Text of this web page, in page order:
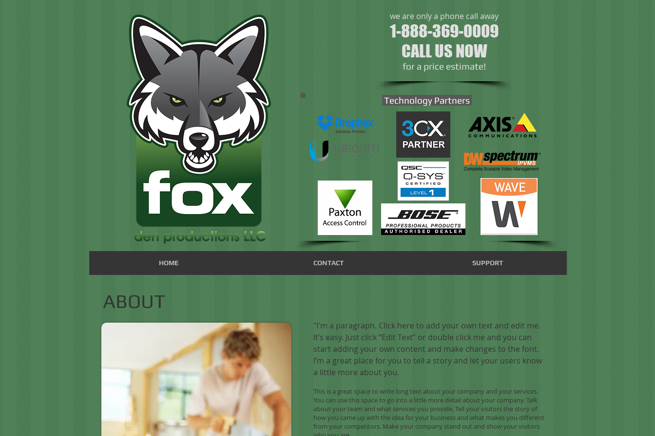
Technology Partners
HOME CONTACT SUPPORT
ABOUT
"I'm a paragraph. Click here to add your own text and edit me.
It’s easy. Just click “Edit Text” or double click me and you can
start adding your own content and make changes to the font.
I’m a great place for you to tell a story and let your users know
a little more about you.
This is a great space to write long text about your company and your services.
You can use this space to go into a little more detail about your company. Talk
about your team and what services you provide. Tell your visitors the story of
how you came up with the idea for your business and what makes you different
from your competitors. Make your company stand out and show your visitors
we are only a phone call away
1-888-369-0009
CALL US NOW
​for a price estimate!